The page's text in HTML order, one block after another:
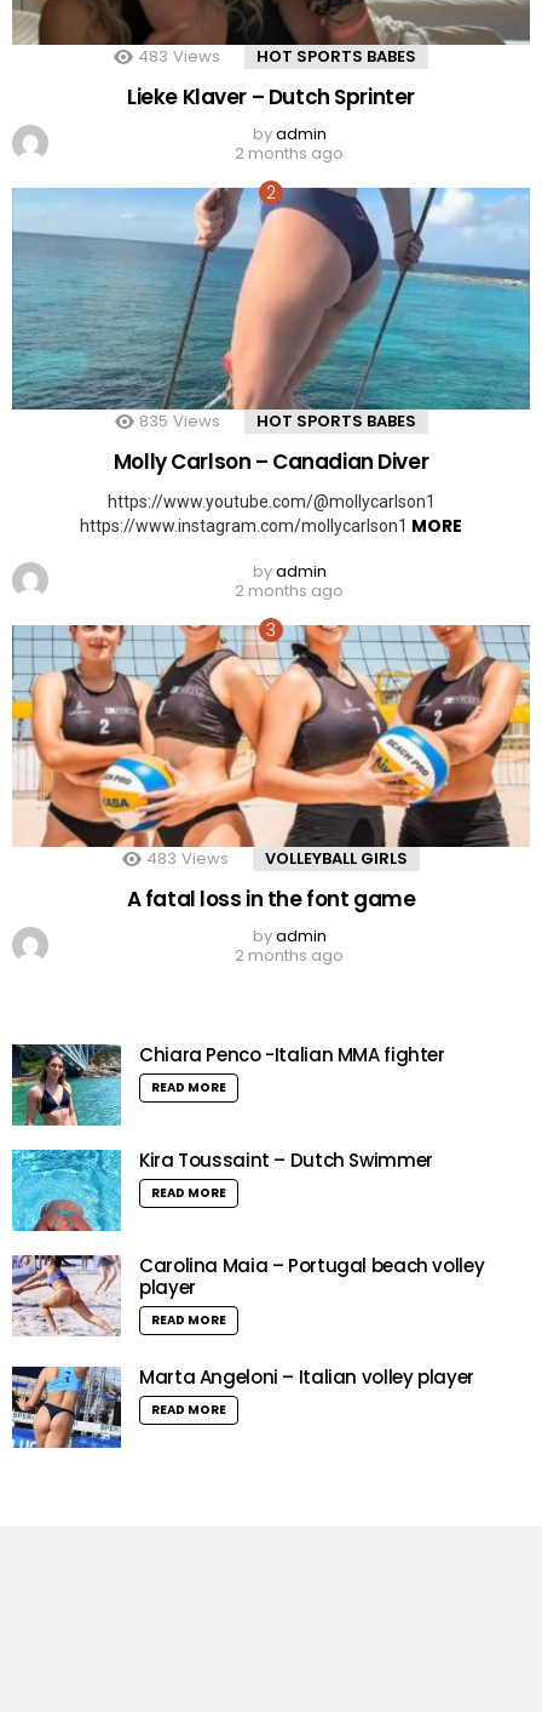
483 Views HOT SPORTS BABES
Lieke Klaver – Dutch Sprinter
byadmin
2 months ago
835 Views HOT SPORTS BABES
Molly Carlson – Canadian Diver
https://www.youtube.com/@mollycarlson1
https://www.instagram.com/mollycarlson1 MORE
byadmin
2 months ago
483 Views VOLLEYBALL GIRLS
A fatal loss in the font game
byadmin
2 months ago
Chiara Penco -Italian MMA fighter
READ MORE
Kira Toussaint – Dutch Swimmer
READ MORE
Carolina Maia – Portugal beach volley
player
READ MORE
Marta Angeloni – Italian volley player
READ MORE